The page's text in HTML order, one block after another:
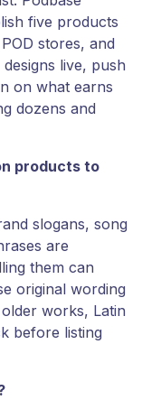
five products
stores, and
live, push
on what earns
dozens and
products to
slogans, song
are
them can
original wording
works, Latin
before listing